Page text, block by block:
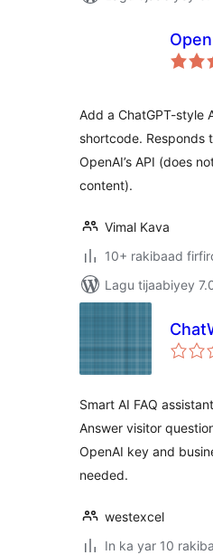
Add a ChatGPT-style
shortcode. Responds
OpenAI’s API (does
content).
Vimal Kava
10+ rakibaad
Lagu tijaabiyey
Smart AI FAQ
Answer visitor
OpenAI key and
needed.
westexcel
In ka yar 10